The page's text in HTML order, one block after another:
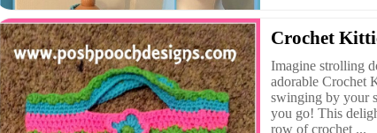
Crochet
Imagine strolling
adorable Crochet
swinging by your
you go! This
row of crochet ...